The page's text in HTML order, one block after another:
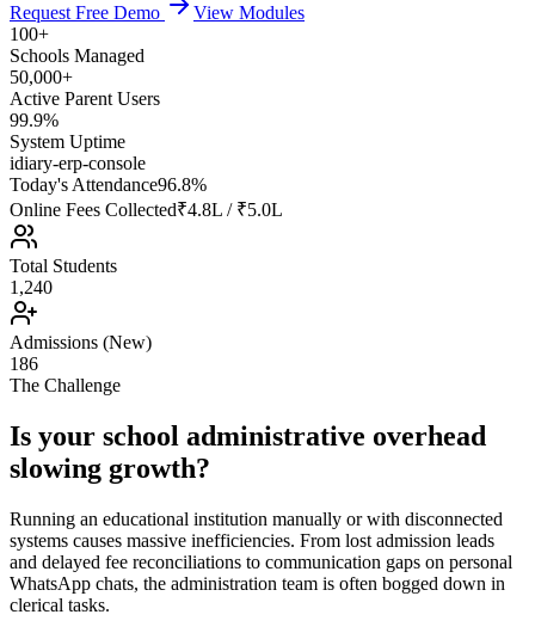
Request Free Demo
View Modules
100+
Schools Managed
50,000+
Active Parent Users
99.9%
System Uptime
idiary-erp-console
Today's Attendance96.8%
Online Fees Collected₹4.8L / ₹5.0L
Total Students
1,240
Admissions (New)
186
The Challenge
Is your school administrative overhead
slowing growth?
Running an educational institution manually or with disconnected
systems causes massive inefficiencies. From lost admission leads
and delayed fee reconciliations to communication gaps on personal
WhatsApp chats, the administration team is often bogged down in
clerical tasks.